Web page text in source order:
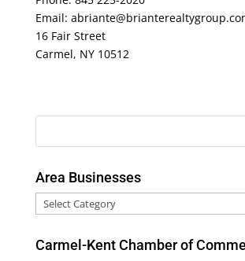
Email:
16 Fair Street
Carmel, NY 10512
Area Businesses
Area
Businesses
Carmel-Kent Chamber of